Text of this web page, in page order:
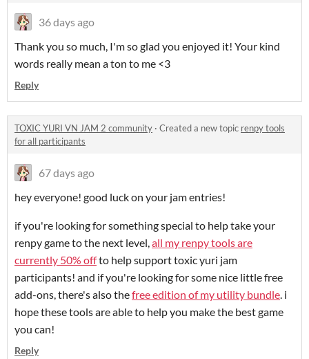
36 days ago
Thank you so much, I'm so glad you enjoyed it! Your kind
words really mean a ton to me <3
Reply
TOXIC YURI VN JAM 2 community · Created a new topic renpy tools
for all participants
67 days ago
hey everyone! good luck on your jam entries!
if you're looking for something special to help take your
renpy game to the next level,all my renpy tools are
currently 50% offto help support toxic yuri jam
participants! and if you're looking for some nice little free
add-ons, there's also thefree edition of my utility bundle. i
hope these tools are able to help you make the best game
you can!
Reply